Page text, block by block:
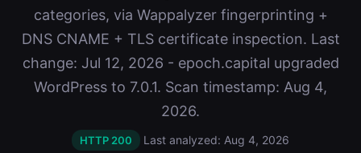
categories, via Wappalyzer fingerprinting +
DNS CNAME + TLS certificate inspection. Last
change: Jul 12, 2026 - epoch.capital upgraded
WordPress to 7.0.1. Scan timestamp: Aug 4,
2026.
HTTP 200 Last analyzed: Aug 4, 2026